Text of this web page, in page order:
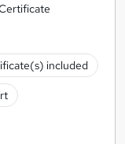
included